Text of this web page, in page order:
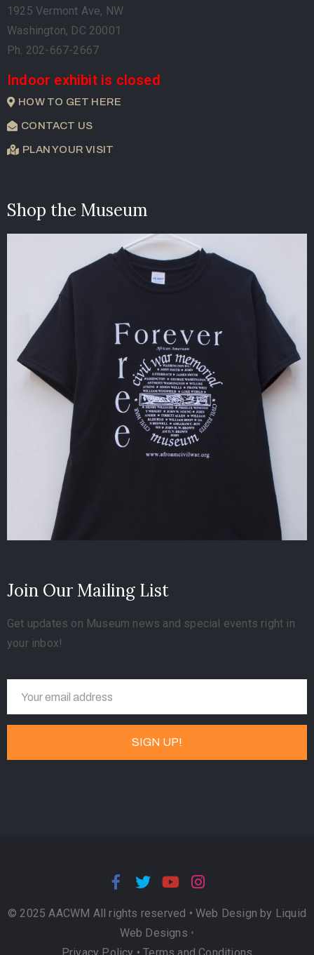
1925 Vermont Ave, NW
Washington, DC 20001
Ph. 202-667-2667
Indoor exhibit is closed
HOW TO GET HERE
CONTACT US
PLAN YOUR VISIT
Shop the Museum
Join Our Mailing List
Get updates on Museum news and special events right in
your inbox!
© 2025 AACWM All rights reserved • Web Design by Liquid
Web Designs •